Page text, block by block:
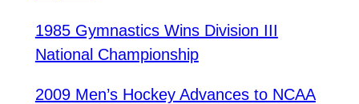
1985 Gymnastics Wins Division III
National Championship
2009 Men’s Hockey Advances to NCAA